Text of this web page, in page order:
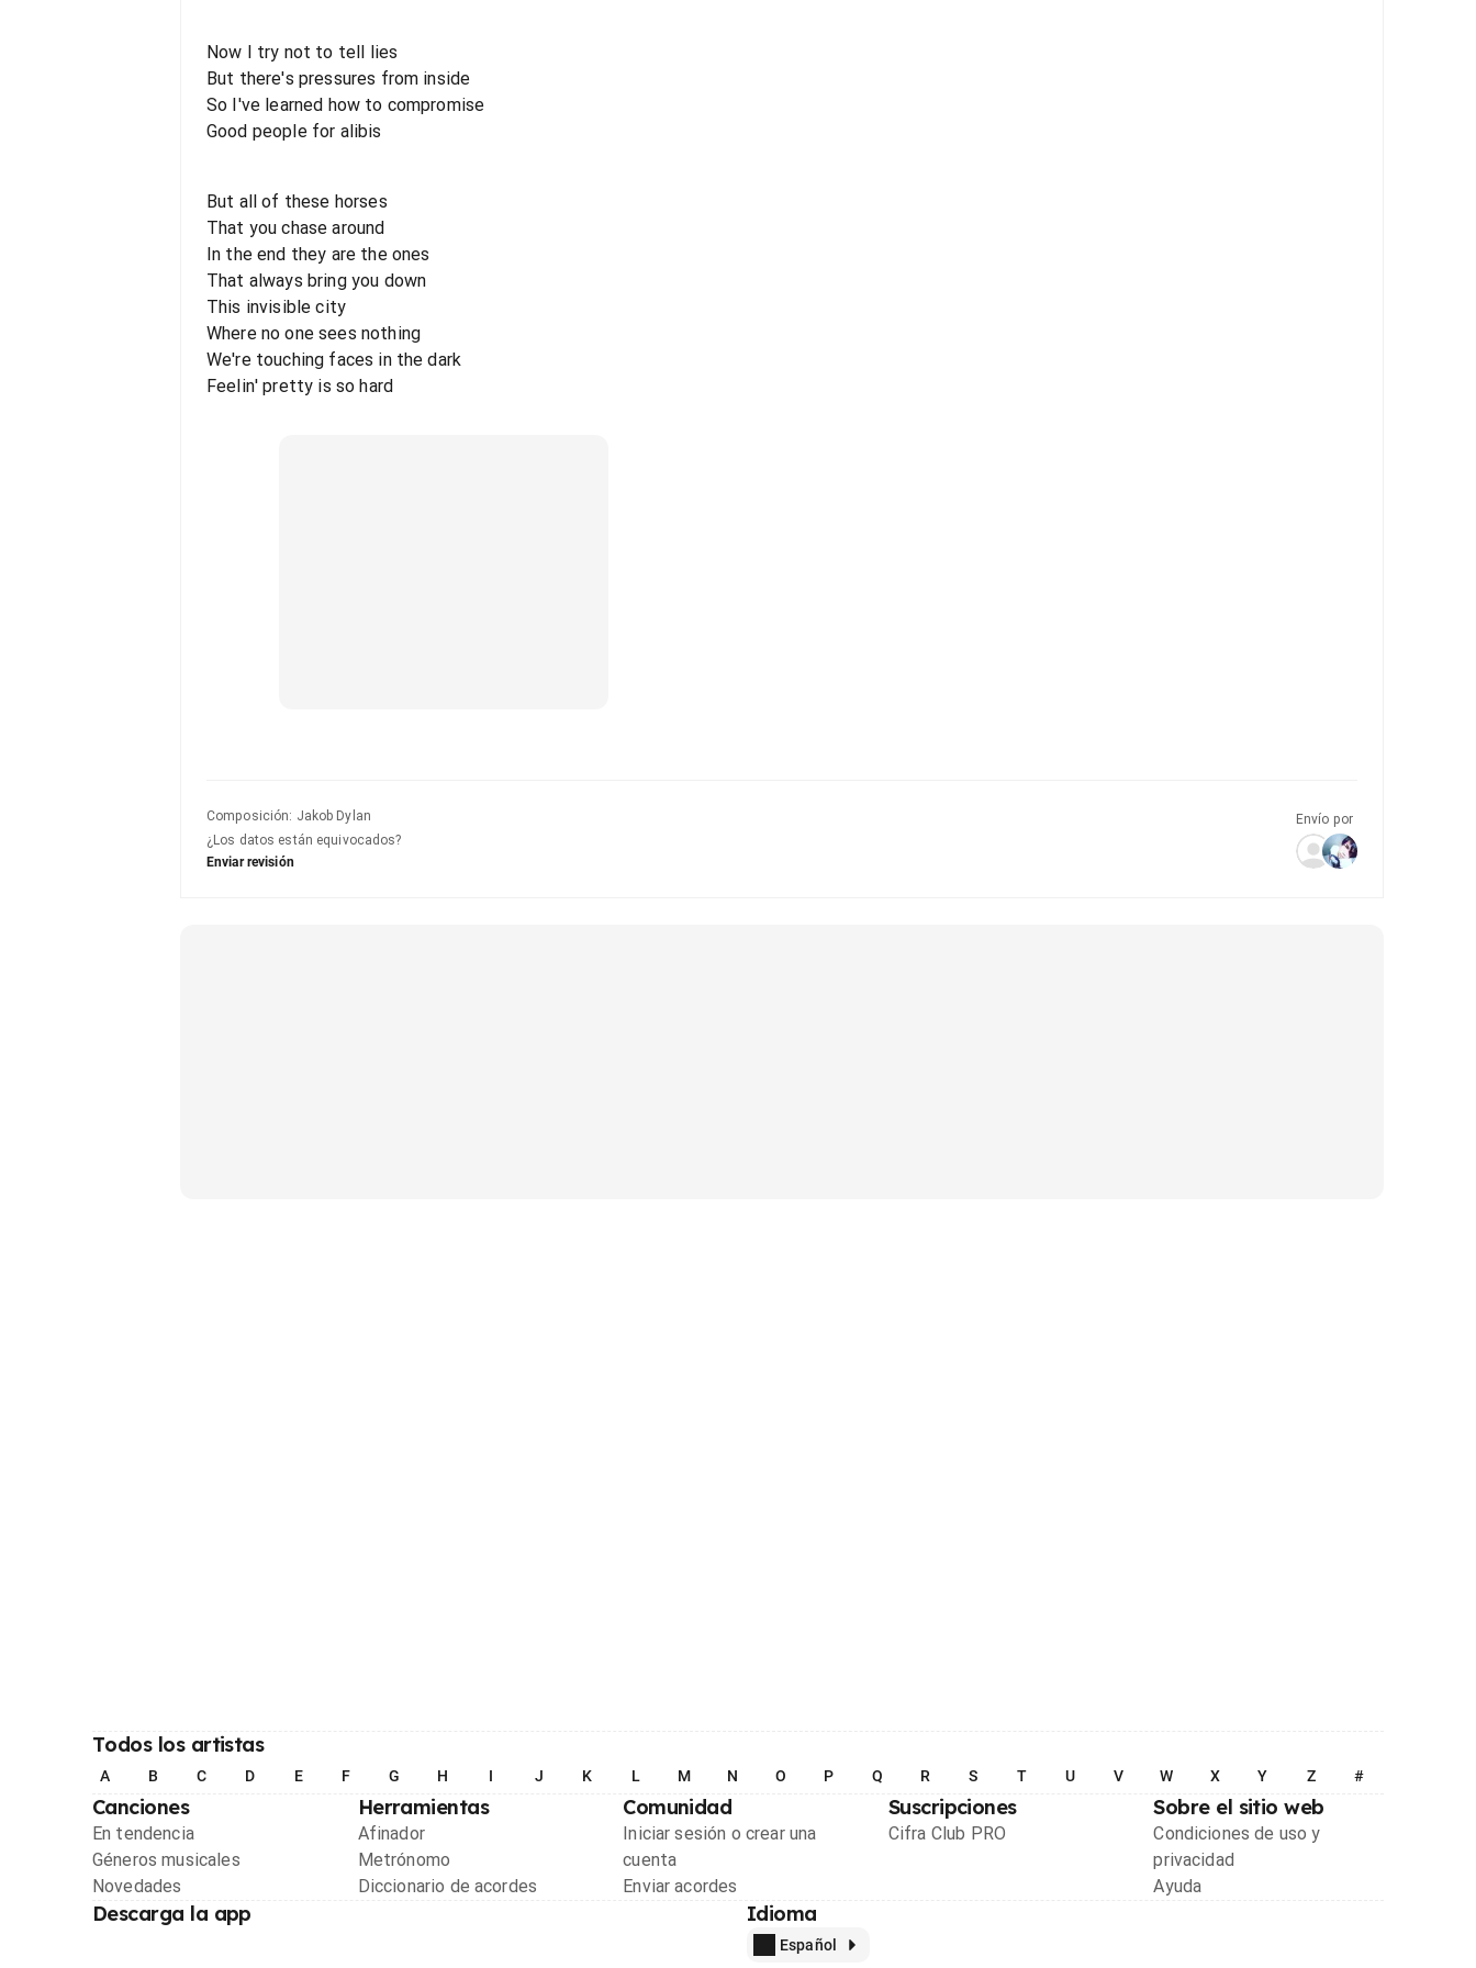
Now I try not to tell lies
But there's pressures from inside
So I've learned how to compromise
Good people for alibis
But all of these horses
That you chase around
In the end they are the ones
That always bring you down
This invisible city
Where no one sees nothing
We're touching faces in the dark
Feelin' pretty is so hard
Composición: Jakob Dylan
¿Los datos están equivocados?
Enviar revisión
Envío por
Todos los artistas
A B C D E F G H I J K L M N O P Q R S T U V W X Y Z #
Canciones
En tendencia
Géneros musicales
Novedades
Herramientas
Afinador
Metrónomo
Diccionario de acordes
Comunidad
Iniciar sesión o crear una
cuenta
Enviar acordes
Suscripciones
Cifra Club PRO
Sobre el sitio web
Condiciones de uso y
privacidad
Ayuda
Descarga la app Idioma
Español